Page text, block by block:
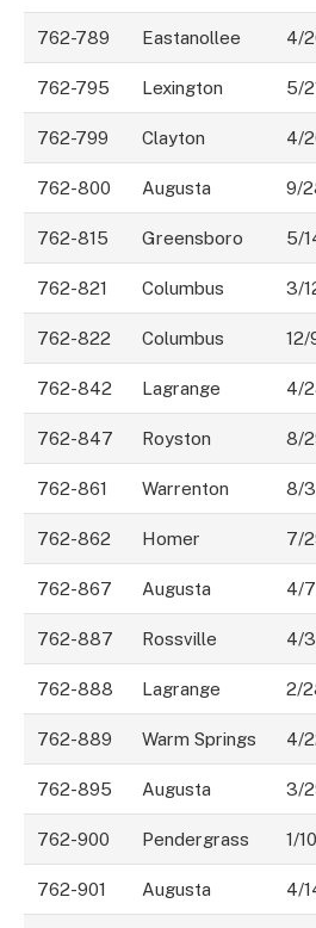
762-789 Eastanollee 4/
762-795 Lexington 5/
762-799 Clayton 4/
762-800 Augusta 9/
762-815 Greensboro 5/
762-821 Columbus 3/
762-822 Columbus 12/
762-842 Lagrange 4/
762-847 Royston 8/
762-861 Warrenton 8/
762-862 Homer 7/
762-867 Augusta 4/
762-887 Rossville 4/
762-888 Lagrange 2/
762-889 Warm Springs 4/
762-895 Augusta 3/
762-900 Pendergrass 1/
762-901 Augusta 4/